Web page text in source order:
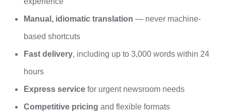
Manual, idiomatic translation — never machine-
based shortcuts
Fast delivery, including up to 3,000 words within 24
hours
Express service for urgent newsroom needs
Competitive pricing and flexible formats